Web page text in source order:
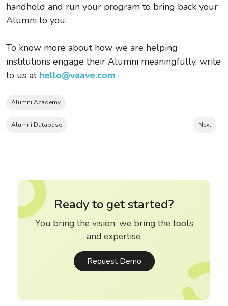
handhold and run your program to bring back your
Alumni to you.
To know more about how we are helping
institutions engage their Alumni meaningfully, write
to us at hello@vaave.com
Alumni Academy
Alumni Database Next
Ready to get started?
You bring the vision, we bring the tools
and expertise.
Request Demo